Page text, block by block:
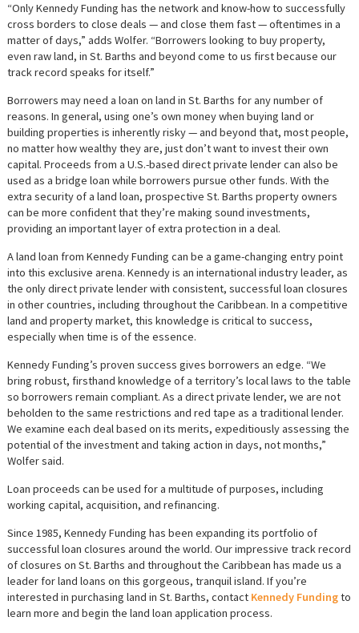
“Only Kennedy Funding has the network and know-how to successfully
cross borders to close deals — and close them fast — oftentimes in a
matter of days,” adds Wolfer. “Borrowers looking to buy property,
even raw land, in St. Barths and beyond come to us first because our
track record speaks for itself.”
Borrowers may need a loan on land in St. Barths for any number of
reasons. In general, using one’s own money when buying land or
building properties is inherently risky — and beyond that, most people,
no matter how wealthy they are, just don’t want to invest their own
capital. Proceeds from a U.S.-based direct private lender can also be
used as a bridge loan while borrowers pursue other funds. With the
extra security of a land loan, prospective St. Barths property owners
can be more confident that they’re making sound investments,
providing an important layer of extra protection in a deal.
A land loan from Kennedy Funding can be a game-changing entry point
into this exclusive arena. Kennedy is an international industry leader, as
the only direct private lender with consistent, successful loan closures
in other countries, including throughout the Caribbean. In a competitive
land and property market, this knowledge is critical to success,
especially when time is of the essence.
Kennedy Funding’s proven success gives borrowers an edge. “We
bring robust, firsthand knowledge of a territory’s local laws to the table
so borrowers remain compliant. As a direct private lender, we are not
beholden to the same restrictions and red tape as a traditional lender.
We examine each deal based on its merits, expeditiously assessing the
potential of the investment and taking action in days, not months,”
Wolfer said.
Loan proceeds can be used for a multitude of purposes, including
working capital, acquisition, and refinancing.
Since 1985, Kennedy Funding has been expanding its portfolio of
successful loan closures around the world. Our impressive track record
of closures on St. Barths and throughout the Caribbean has made us a
leader for land loans on this gorgeous, tranquil island. If you’re
interested in purchasing land in St. Barths, contact Kennedy Fundingto
learn more and begin the land loan application process.